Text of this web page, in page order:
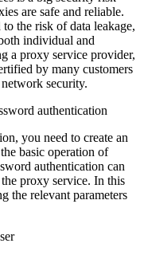
are safe and reliable.
the risk of data leakage,
individual and
a proxy service provider,
by many customers
security.
authentication
you need to create an
basic operation of
authentication can
proxy service. In this
the relevant parameters